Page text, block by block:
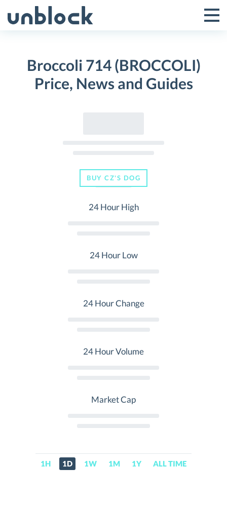
to
Toggle
Menu
Broccoli 714 (BROCCOLI)
Price, News and Guides
BUY CZ'S DOG
24 Hour High
24 Hour Low
24 Hour Change
24 Hour Volume
Market Cap
1H 1D 1W 1M 1Y ALL TIME